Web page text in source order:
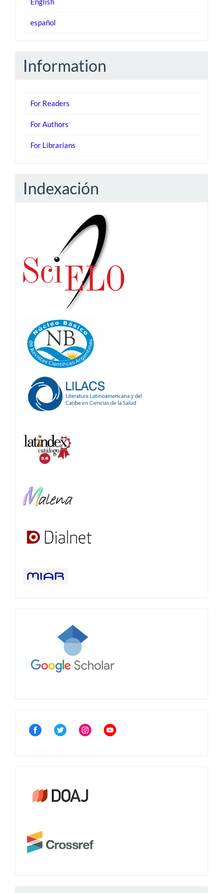
español
Information
For Readers
For Authors
For Librarians
Indexación
Google
Scholar
Community